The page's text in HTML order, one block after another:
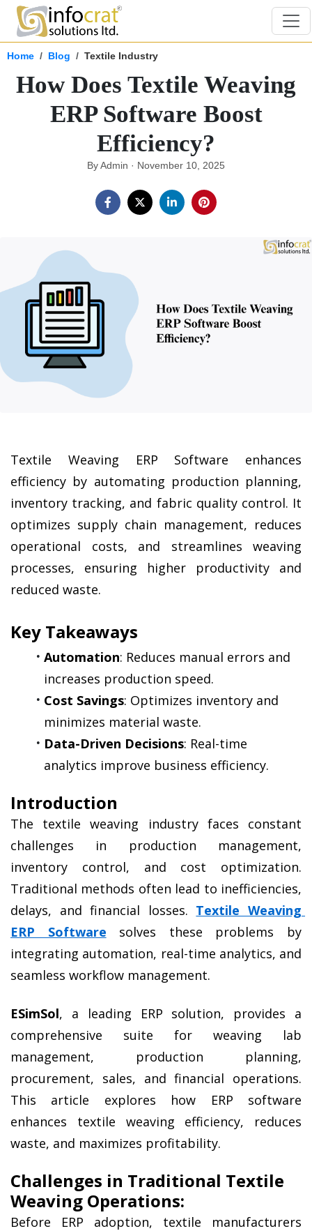
Home Blog Textile Industry
How Does Textile Weaving
ERP Software Boost
Efficiency?
By Admin · November 10, 2025
Textile Weaving ERP Software enhances
efficiency by automating production planning,
inventory tracking, and fabric quality control. It
optimizes supply chain management, reduces
operational costs, and streamlines weaving
processes, ensuring higher productivity and
reduced waste.
Key Takeaways
Automation: Reduces manual errors and
increases production speed.
Cost Savings: Optimizes inventory and
minimizes material waste.
Data-Driven Decisions: Real-time
analytics improve business efficiency.
Introduction
The textile weaving industry faces constant
challenges in production management,
inventory control, and cost optimization.
Traditional methods often lead to inefficiencies,
delays, and financial losses. Textile Weaving
ERP Software solves these problems by
integrating automation, real-time analytics, and
seamless workflow management.
ESimSol, a leading ERP solution, provides a
comprehensive suite for weaving lab
management, production planning,
procurement, sales, and financial operations.
This article explores how ERP software
enhances textile weaving efficiency, reduces
waste, and maximizes profitability.
Challenges in Traditional Textile
Weaving Operations:
Before ERP adoption, textile manufacturers